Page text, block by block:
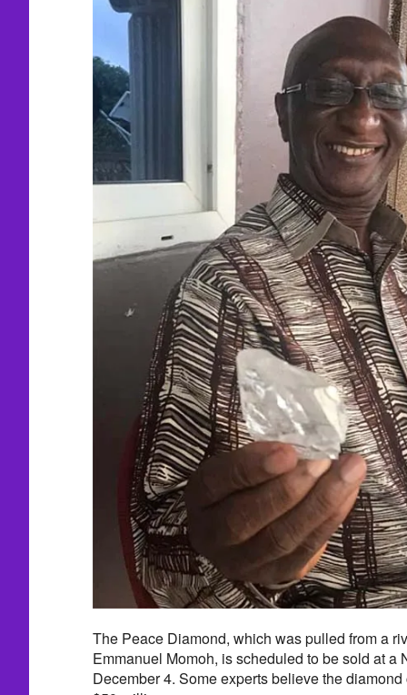
The Peace Diamond, which was pulled from a
Emmanuel Momoh, is scheduled to be sold at a
December 4. Some experts believe the